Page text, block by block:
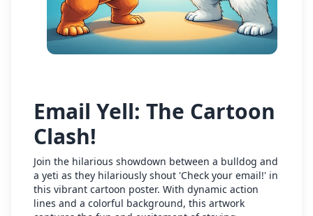
Email Yell: The Cartoon
Clash!
Join the hilarious showdown between a bulldog and
a yeti as they hilariously shout 'Check your email!' in
this vibrant cartoon poster. With dynamic action
lines and a colorful background, this artwork